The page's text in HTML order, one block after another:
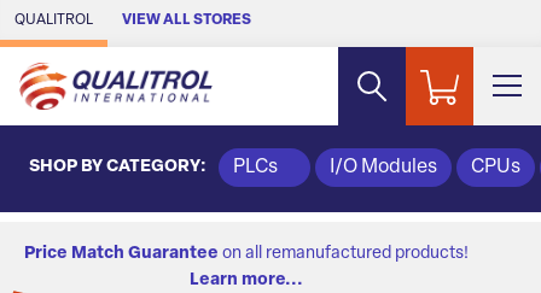
Skip to Main Content
QUALITROL VIEW ALL STORES
SHOP BY CATEGORY: PLCs I/O Modules CPUs
Price Match Guarantee on all remanufactured products!
Learn more...